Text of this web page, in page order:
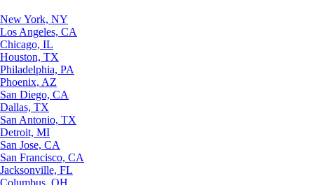
New York, NY
Los Angeles, CA
Chicago, IL
Houston, TX
Philadelphia, PA
Phoenix, AZ
San Diego, CA
Dallas, TX
San Antonio, TX
Detroit, MI
San Jose, CA
San Francisco, CA
Jacksonville, FL
Columbus, OH